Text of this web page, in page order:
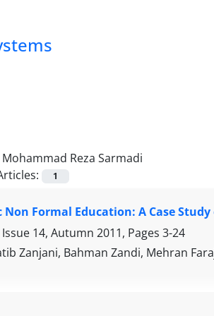
Mohammad Reza Sarmadi
1
Non Formal Education: A Case
14, Autumn 2011, Pages 3-24
Zanjani, Bahman Zandi, Mehran